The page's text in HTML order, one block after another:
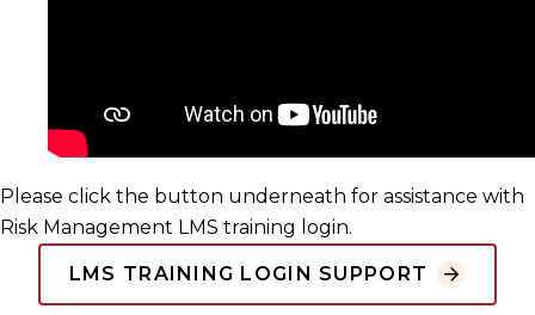
Please click the button underneath for assistance with
Risk Management LMS training login.
LMS TRAINING LOGIN SUPPORT